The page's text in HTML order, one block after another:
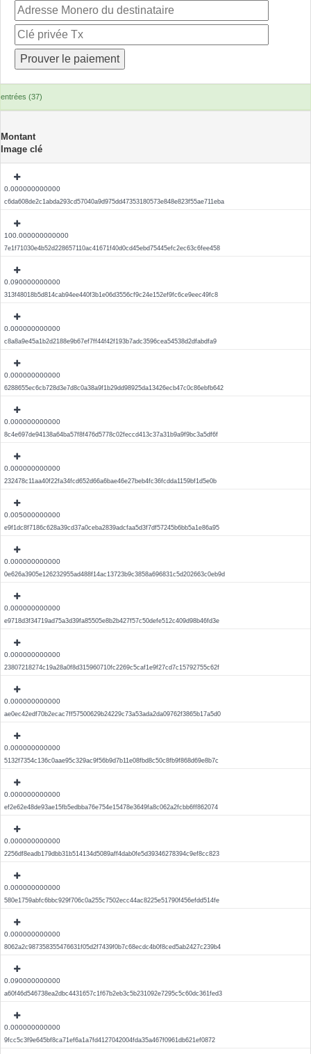
entrées (37)
Montant
Image clé
0.000000000000
c6da608de2c1abda293cd57040a9d975dd47353180573e848e823f55ae711eba
100.000000000000
7e1f71030e4b52d228657110ac41671f40d0cd45ebd75445efc2ec63c6fee458
0.090000000000
313f48018b5d814cab94ee440f3b1e06d3556cf9c24e152ef9fc6ce9eec49fc8
0.000000000000
c8a8a9e45a1b2d2188e9b67ef7ff44f42f193b7adc3596cea54538d2dfabdfa9
0.000000000000
6288655ec6cb728d3e7d8c0a38a9f1b29dd98925da13426ecb47c0c86ebfb642
0.000000000000
8c4e697de94138a64ba57f8f476d5778c02feccd413c37a31b9a9f9bc3a5df6f
0.000000000000
232478c11aa40f22fa34fcd652d66a6bae46e27beb4fc36fcdda1159bf1d5e0b
0.005000000000
e9f1dc8f7186c628a39cd37a0ceba2839adcfaa5d3f7df57245b6bb5a1e86a95
0.000000000000
0e626a3905e126232955ad488f14ac13723b9c3858a696831c5d202663c0eb9d
0.000000000000
e9718d3f34719ad75a3d39fa85505e8b2b427f57c50defe512c409d98b46fd3e
0.000000000000
23807218274c19a28a0f8d315960710fc2269c5caf1e9f27cd7c15792755c62f
0.000000000000
ae0ec42edf70b2ecac7ff57500629b24229c73a53ada2da09762f3865b17a5d0
0.000000000000
5132f7354c136c0aae95c329ac9f56b9d7b11e08fbd8c50c8fb9f868d69e8b7c
0.000000000000
ef2e62e48de93ae15fb5edbba76e754e15478e3649fa8c062a2fcbb6ff862074
0.000000000000
2256df8eadb179dbb31b514134d5089aff4dab0fe5d39346278394c9ef8cc823
0.000000000000
580e1759abfc6bbc929f706c0a255c7502ecc44ac8225e51790f456efdd514fe
0.000000000000
8062a2c987358355476631f05d2f7439f0b7c68ecdc4b0f8ced5ab2427c239b4
0.090000000000
a60f46d546738ea2dbc4431657c1f67b2eb3c5b231092e7295c5c60dc361fed3
0.000000000000
9fcc5c3f9e645bf8ca71ef6a1a7fd4127042004fda35a467f0961db621ef0872